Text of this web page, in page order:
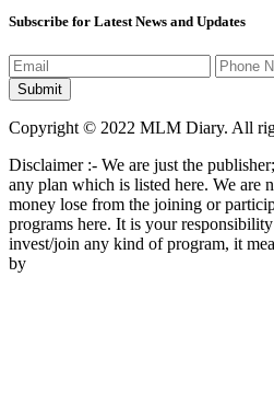
Subscribe for Latest News and Updates
Copyright © 2022 MLM Diary. All
Disclaimer :- We are just the
any plan which is listed here. We are
money lose from the joining or
programs here. It is your
invest/join any kind of program, it
by